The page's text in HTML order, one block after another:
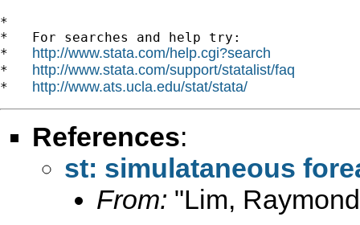
*
*   For searches and help try:
* http://www.stata.com/help.cgi?search
* http://www.stata.com/support/statalist/faq
* http://www.ats.ucla.edu/stat/stata/
References:
st: simulataneous
From: "Lim,